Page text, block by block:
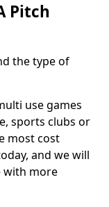
Pitch
the type of
use games
sports clubs or
most cost
and we will
with more